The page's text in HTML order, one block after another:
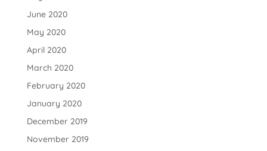
June 2020
May 2020
April 2020
March 2020
February 2020
January 2020
December 2019
November 2019